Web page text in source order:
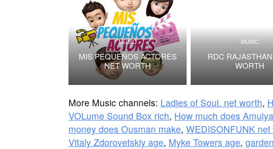
MUSIC
MIS PEQUEÑOS ACTORES
NET WORTH
MUSIC
RDC
WORTH
More Music channels: Ladies of Soul. net worth,
VOLume Sound Box rich, How much does
money does Ousman make, WEDISONFUNK
Vitaly Zdorovetskiy age, Myke Towers age,